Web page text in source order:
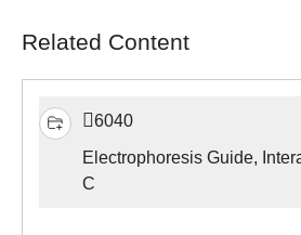
Related Content
6040
Electrophoresis Guide,
C